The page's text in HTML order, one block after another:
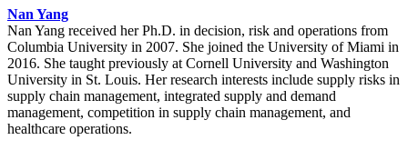
Nan Yang
Nan Yang received her Ph.D. in decision, risk and operations from
Columbia University in 2007. She joined the University of Miami in
2016. She taught previously at Cornell University and Washington
University in St. Louis. Her research interests include supply risks in
supply chain management, integrated supply and demand
management, competition in supply chain management, and
healthcare operations.